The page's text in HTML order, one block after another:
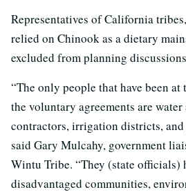
Representatives of California
relied on Chinook as a dietary
excluded from planning
“The only people that have been
the voluntary agreements are
contractors, irrigation districts, and
said Gary Mulcahy, government
Wintu Tribe. “They (state officials)
disadvantaged communities,